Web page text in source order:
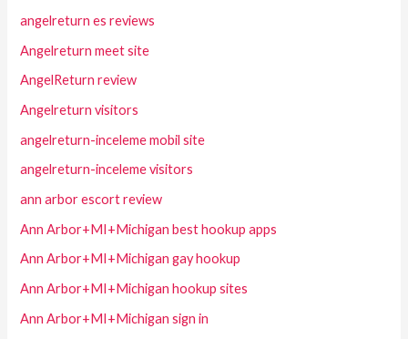
angelreturn es reviews
Angelreturn meet site
AngelReturn review
Angelreturn visitors
angelreturn-inceleme mobil site
angelreturn-inceleme visitors
ann arbor escort review
Ann Arbor+MI+Michigan best hookup apps
Ann Arbor+MI+Michigan gay hookup
Ann Arbor+MI+Michigan hookup sites
Ann Arbor+MI+Michigan sign in